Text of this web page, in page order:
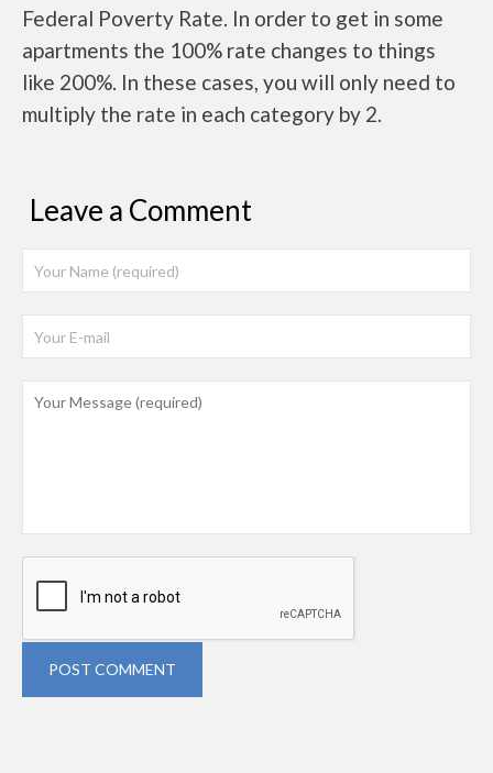
Federal Poverty Rate. In order to get in some
apartments the 100% rate changes to things
like 200%. In these cases, you will only need to
multiply the rate in each category by 2.
Leave a Comment
POST COMMENT